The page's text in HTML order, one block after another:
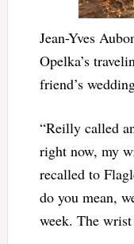
Jean-Yves
Opelka’s
friend’s
“Reilly called
right now, my
recalled to
do you mean,
week. The